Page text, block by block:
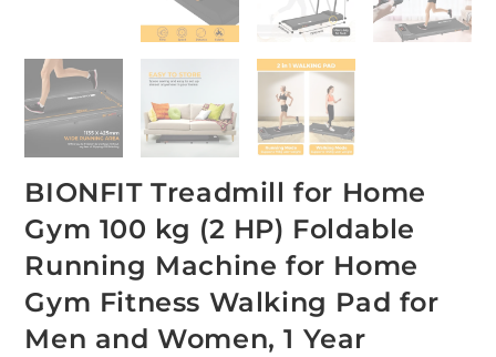
BIONFIT Treadmill for Home
Gym 100 kg (2 HP) Foldable
Running Machine for Home
Gym Fitness Walking Pad for
Men and Women, 1 Year